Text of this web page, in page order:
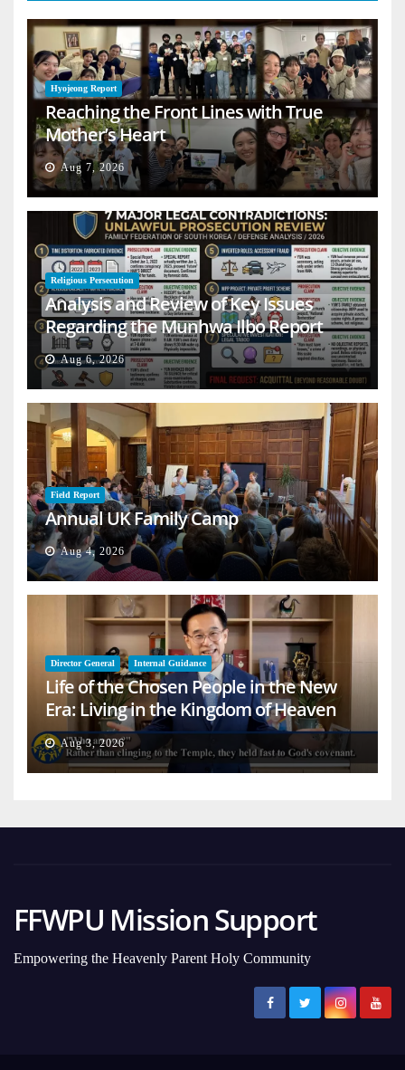
Hyojeong Report
Reaching the Front Lines with True
Mother’s Heart
Aug 7, 2026
Religious Persecution
Analysis and Review of Key Issues
Regarding the Munhwa Ilbo Report
Aug 6, 2026
Field Report
Annual UK Family Camp
Aug 4, 2026
Director General Internal Guidance
Life of the Chosen People in the New
Era: Living in the Kingdom of Heaven
on Earth
Aug 3, 2026
FFWPU Mission Support
Empowering the Heavenly Parent Holy Community